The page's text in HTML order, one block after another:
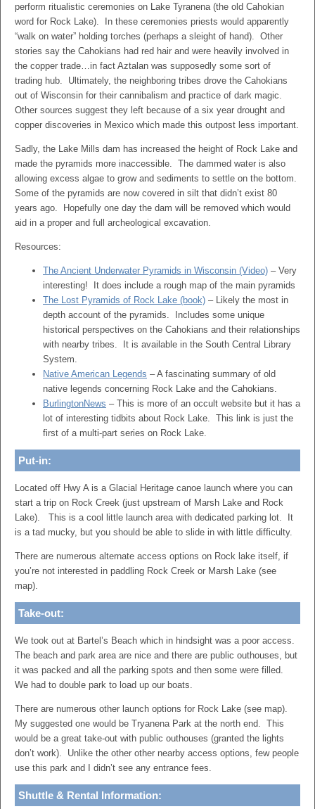
perform ritualistic ceremonies on Lake Tyranena (the old Cahokian
word for Rock Lake). In these ceremonies priests would apparently
“walk on water” holding torches (perhaps a sleight of hand). Other
stories say the Cahokians had red hair and were heavily involved in
the copper trade…in fact Aztalan was supposedly some sort of
trading hub. Ultimately, the neighboring tribes drove the Cahokians
out of Wisconsin for their cannibalism and practice of dark magic.
Other sources suggest they left because of a six year drought and
copper discoveries in Mexico which made this outpost less important.
Sadly, the Lake Mills dam has increased the height of Rock Lake and
made the pyramids more inaccessible. The dammed water is also
allowing excess algae to grow and sediments to settle on the bottom.
Some of the pyramids are now covered in silt that didn’t exist 80
years ago. Hopefully one day the dam will be removed which would
aid in a proper and full archeological excavation.
Resources:
The Ancient Underwater Pyramids in Wisconsin (Video) – Very
interesting! It does include a rough map of the main pyramids
The Lost Pyramids of Rock Lake (book) – Likely the most in
depth account of the pyramids. Includes some unique
historical perspectives on the Cahokians and their relationships
with nearby tribes. It is available in the South Central Library
System.
Native American Legends – A fascinating summary of old
native legends concerning Rock Lake and the Cahokians.
BurlingtonNews – This is more of an occult website but it has a
lot of interesting tidbits about Rock Lake. This link is just the
first of a multi-part series on Rock Lake.
Put-in:
Located off Hwy A is a Glacial Heritage canoe launch where you can
start a trip on Rock Creek (just upstream of Marsh Lake and Rock
Lake). This is a cool little launch area with dedicated parking lot. It
is a tad mucky, but you should be able to slide in with little difficulty.
There are numerous alternate access options on Rock lake itself, if
you’re not interested in paddling Rock Creek or Marsh Lake (see
map).
Take-out:
We took out at Bartel’s Beach which in hindsight was a poor access.
The beach and park area are nice and there are public outhouses, but
it was packed and all the parking spots and then some were filled.
We had to double park to load up our boats.
There are numerous other launch options for Rock Lake (see map).
My suggested one would be Tryanena Park at the north end. This
would be a great take-out with public outhouses (granted the lights
don’t work). Unlike the other other nearby access options, few people
use this park and I didn’t see any entrance fees.
Shuttle & Rental Information: